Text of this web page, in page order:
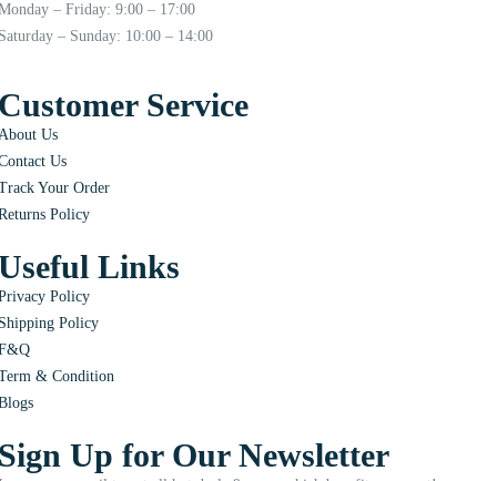
– Friday: 9:00 – 17:00
– Sunday: 10:00 – 14:00
Service
Us
Us
Your Order
Policy
Links
Policy
Policy
& Condition
Up for Our Newsletter